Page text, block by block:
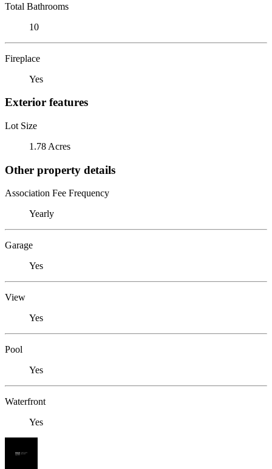
Total Bathrooms
10
Fireplace
Yes
Exterior features
Lot Size
1.78 Acres
Other property details
Association Fee Frequency
Yearly
Garage
Yes
View
Yes
Pool
Yes
Waterfront
Yes